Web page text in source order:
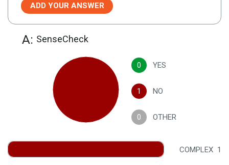
ADD YOUR ANSWER
A: SenseCheck
0 YES
1 NO
0 OTHER
COMPLEX 1